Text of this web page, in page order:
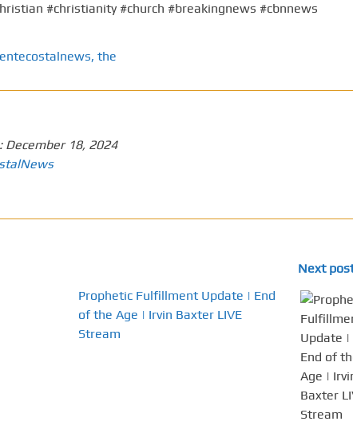
#christianity #church #breakingnews #cbnnews
, the
December 18, 2024
Next
Prophetic Fulfillment Update | End
of the Age | Irvin Baxter LIVE
Stream